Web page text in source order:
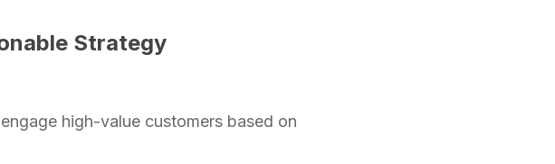
Strategy
high-value customers based on